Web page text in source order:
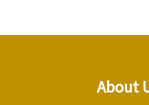
About